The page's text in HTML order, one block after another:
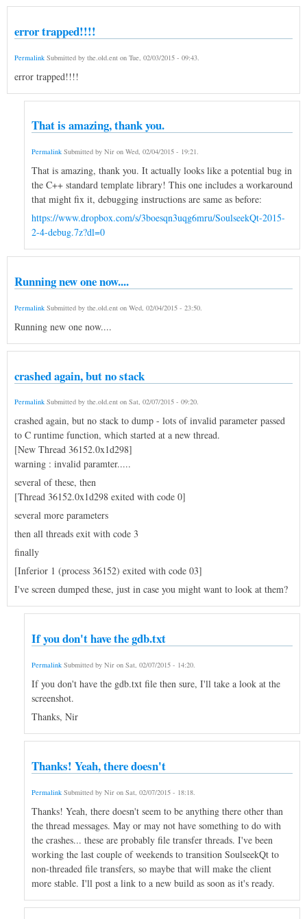
error trapped!!!!
Permalink Submitted by the.old.ent on Tue, 02/03/2015 - 09:43
error trapped!!!!
That is amazing, thank you.
Permalink Submitted by Nir on Wed, 02/04/2015 - 19:21.
That is amazing, thank you. It actually looks like a potential bug in
the C++ standard template library! This one includes a workaround
that might fix it, debugging instructions are same as before:
https://www.dropbox.com/s/3boesqn3uqg6mru/SoulseekQt-2015-
2-4-debug.7z?dl=0
Running new one now....
Permalink Submitted by the.old.ent on Wed, 02/04/2015 - 23:50.
Running new one now....
crashed again, but no stack
Permalink Submitted by the.old.ent on Sat, 02/07/2015 - 09:20.
crashed again, but no stack to dump - lots of invalid parameter passed
to C runtime function, which started at a new thread.
[New Thread 36152.0x1d298]
warning : invalid paramter.....
several of these, then
[Thread 36152.0x1d298 exited with code 0]
several more parameters
then all threads exit with code 3
finally
[Inferior 1 (process 36152) exited with code 03]
I've screen dumped these, just in case you might want to look at them?
If you don't have the gdb.txt
Permalink Submitted by Nir on Sat, 02/07/2015 - 14:20.
If you don't have the gdb.txt file then sure, I'll take a look at the
screenshot.
Thanks, Nir
Thanks! Yeah, there doesn't
Permalink Submitted by Nir on Sat, 02/07/2015 - 18:18
Thanks! Yeah, there doesn't seem to be anything there other than
the thread messages. May or may not have something to do with
the crashes... these are probably file transfer threads. I've been
working the last couple of weekends to transition SoulseekQt to
non-threaded file transfers, so maybe that will make the client
more stable. I'll post a link to a new build as soon as it's ready.